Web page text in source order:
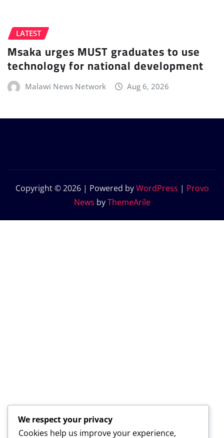
LATEST
Msaka urges MUST graduates to use
technology for national development
Malawi News Network Aug 6, 2026
Copyright © 2026 | Powered byWordPress | Provo
News byThemeArile
We respect your privacy
Cookies help us improve your experience,